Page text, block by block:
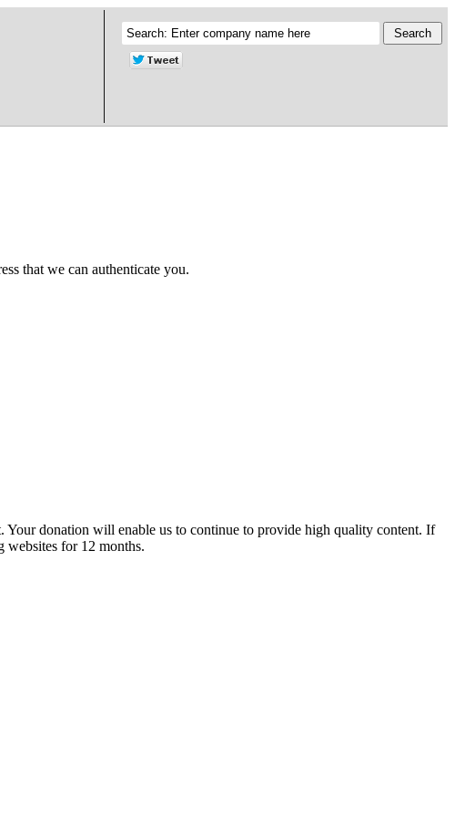
that we can authenticate you.
donation will enable us to continue to provide high quality content. If
websites for 12 months.